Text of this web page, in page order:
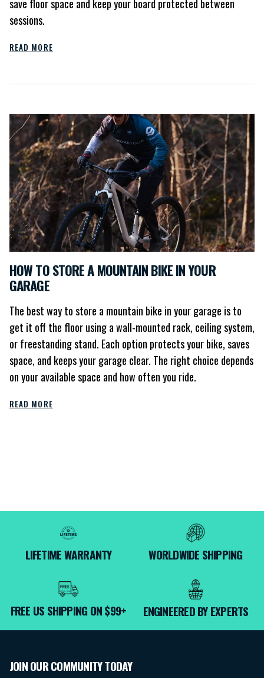
save floor space and keep your board protected between
sessions.
READ MORE
HOW TO STORE A MOUNTAIN BIKE IN YOUR
GARAGE
The best way to store a mountain bike in your garage is to
get it off the floor using a wall-mounted rack, ceiling system,
or freestanding stand. Each option protects your bike, saves
space, and keeps your garage clear. The right choice depends
on your available space and how often you ride.
READ MORE
LIFETIME WARRANTY WORLDWIDE SHIPPING
FREE US SHIPPING ON $99+ ENGINEERED BY EXPERTS
JOIN OUR COMMUNITY TODAY